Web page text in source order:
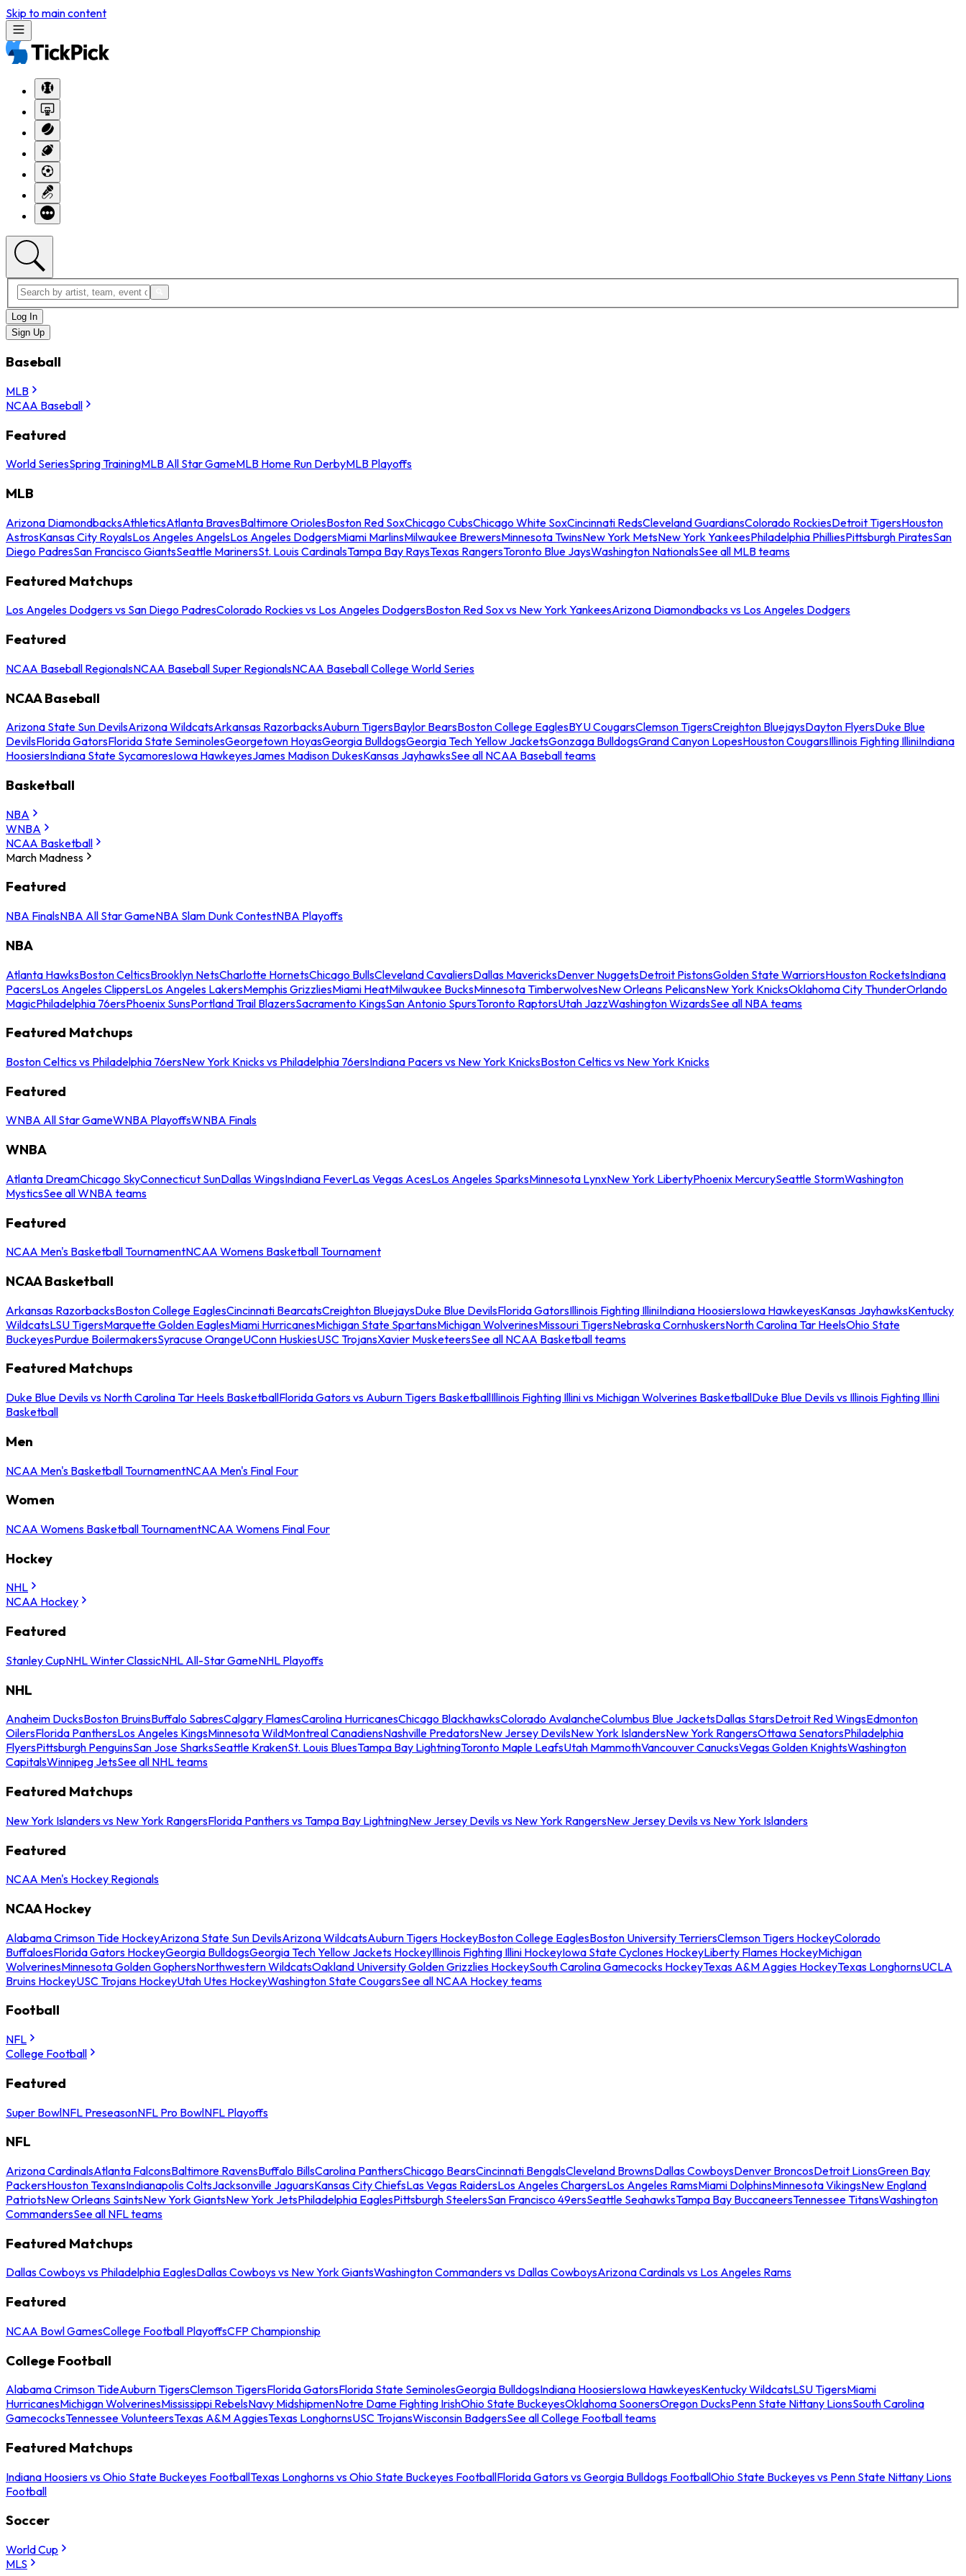
Skip to main content
Log In
Sign Up
Baseball
MLB
NCAA Baseball
Featured
World SeriesSpring TrainingMLB All Star GameMLB Home Run DerbyMLB Playoffs
MLB
Arizona DiamondbacksAthleticsAtlanta BravesBaltimore OriolesBoston Red SoxChicago CubsChicago White SoxCincinnati RedsCleveland GuardiansColorado RockiesDetroit TigersHouston
AstrosKansas City RoyalsLos Angeles AngelsLos Angeles DodgersMiami MarlinsMilwaukee BrewersMinnesota TwinsNew York MetsNew York YankeesPhiladelphia PhilliesPittsburgh PiratesSan
Diego PadresSan Francisco GiantsSeattle MarinersSt. Louis CardinalsTampa Bay RaysTexas RangersToronto Blue JaysWashington NationalsSee all MLB teams
Featured Matchups
Los Angeles Dodgers vs San Diego PadresColorado Rockies vs Los Angeles DodgersBoston Red Sox vs New York YankeesArizona Diamondbacks vs Los Angeles Dodgers
Featured
NCAA Baseball RegionalsNCAA Baseball Super RegionalsNCAA Baseball College World Series
NCAA Baseball
Arizona State Sun DevilsArizona WildcatsArkansas RazorbacksAuburn TigersBaylor BearsBoston College EaglesBYU CougarsClemson TigersCreighton BluejaysDayton FlyersDuke Blue
DevilsFlorida GatorsFlorida State SeminolesGeorgetown HoyasGeorgia BulldogsGeorgia Tech Yellow JacketsGonzaga BulldogsGrand Canyon LopesHouston CougarsIllinois Fighting IlliniIndiana
HoosiersIndiana State SycamoresIowa HawkeyesJames Madison DukesKansas JayhawksSee all NCAA Baseball teams
Basketball
NBA
WNBA
NCAA Basketball
March Madness
Featured
NBA FinalsNBA All Star GameNBA Slam Dunk ContestNBA Playoffs
NBA
Atlanta HawksBoston CelticsBrooklyn NetsCharlotte HornetsChicago BullsCleveland CavaliersDallas MavericksDenver NuggetsDetroit PistonsGolden State WarriorsHouston RocketsIndiana
PacersLos Angeles ClippersLos Angeles LakersMemphis GrizzliesMiami HeatMilwaukee BucksMinnesota TimberwolvesNew Orleans PelicansNew York KnicksOklahoma City ThunderOrlando
MagicPhiladelphia 76ersPhoenix SunsPortland Trail BlazersSacramento KingsSan Antonio SpursToronto RaptorsUtah JazzWashington WizardsSee all NBA teams
Featured Matchups
Boston Celtics vs Philadelphia 76ersNew York Knicks vs Philadelphia 76ersIndiana Pacers vs New York KnicksBoston Celtics vs New York Knicks
Featured
WNBA All Star GameWNBA PlayoffsWNBA Finals
WNBA
Atlanta DreamChicago SkyConnecticut SunDallas WingsIndiana FeverLas Vegas AcesLos Angeles SparksMinnesota LynxNew York LibertyPhoenix MercurySeattle StormWashington
MysticsSee all WNBA teams
Featured
NCAA Men's Basketball TournamentNCAA Womens Basketball Tournament
NCAA Basketball
Arkansas RazorbacksBoston College EaglesCincinnati BearcatsCreighton BluejaysDuke Blue DevilsFlorida GatorsIllinois Fighting IlliniIndiana HoosiersIowa HawkeyesKansas JayhawksKentucky
WildcatsLSU TigersMarquette Golden EaglesMiami HurricanesMichigan State SpartansMichigan WolverinesMissouri TigersNebraska CornhuskersNorth Carolina Tar HeelsOhio State
BuckeyesPurdue BoilermakersSyracuse OrangeUConn HuskiesUSC TrojansXavier MusketeersSee all NCAA Basketball teams
Featured Matchups
Duke Blue Devils vs North Carolina Tar Heels BasketballFlorida Gators vs Auburn Tigers BasketballIllinois Fighting Illini vs Michigan Wolverines BasketballDuke Blue Devils vs Illinois Fighting Illini
Basketball
Men
NCAA Men's Basketball TournamentNCAA Men's Final Four
Women
NCAA Womens Basketball TournamentNCAA Womens Final Four
Hockey
NHL
NCAA Hockey
Featured
Stanley CupNHL Winter ClassicNHL All-Star GameNHL Playoffs
NHL
Anaheim DucksBoston BruinsBuffalo SabresCalgary FlamesCarolina HurricanesChicago BlackhawksColorado AvalancheColumbus Blue JacketsDallas StarsDetroit Red WingsEdmonton
OilersFlorida PanthersLos Angeles KingsMinnesota WildMontreal CanadiensNashville PredatorsNew Jersey DevilsNew York IslandersNew York RangersOttawa SenatorsPhiladelphia
FlyersPittsburgh PenguinsSan Jose SharksSeattle KrakenSt. Louis BluesTampa Bay LightningToronto Maple LeafsUtah MammothVancouver CanucksVegas Golden KnightsWashington
CapitalsWinnipeg JetsSee all NHL teams
Featured Matchups
New York Islanders vs New York RangersFlorida Panthers vs Tampa Bay LightningNew Jersey Devils vs New York RangersNew Jersey Devils vs New York Islanders
Featured
NCAA Men's Hockey Regionals
NCAA Hockey
Alabama Crimson Tide HockeyArizona State Sun DevilsArizona WildcatsAuburn Tigers HockeyBoston College EaglesBoston University TerriersClemson Tigers HockeyColorado
BuffaloesFlorida Gators HockeyGeorgia BulldogsGeorgia Tech Yellow Jackets HockeyIllinois Fighting Illini HockeyIowa State Cyclones HockeyLiberty Flames HockeyMichigan
WolverinesMinnesota Golden GophersNorthwestern WildcatsOakland University Golden Grizzlies HockeySouth Carolina Gamecocks HockeyTexas A&M Aggies HockeyTexas LonghornsUCLA
Bruins HockeyUSC Trojans HockeyUtah Utes HockeyWashington State CougarsSee all NCAA Hockey teams
Football
NFL
College Football
Featured
Super BowlNFL PreseasonNFL Pro BowlNFL Playoffs
NFL
Arizona CardinalsAtlanta FalconsBaltimore RavensBuffalo BillsCarolina PanthersChicago BearsCincinnati BengalsCleveland BrownsDallas CowboysDenver BroncosDetroit LionsGreen Bay
PackersHouston TexansIndianapolis ColtsJacksonville JaguarsKansas City ChiefsLas Vegas RaidersLos Angeles ChargersLos Angeles RamsMiami DolphinsMinnesota VikingsNew England
PatriotsNew Orleans SaintsNew York GiantsNew York JetsPhiladelphia EaglesPittsburgh SteelersSan Francisco 49ersSeattle SeahawksTampa Bay BuccaneersTennessee TitansWashington
CommandersSee all NFL teams
Featured Matchups
Dallas Cowboys vs Philadelphia EaglesDallas Cowboys vs New York GiantsWashington Commanders vs Dallas CowboysArizona Cardinals vs Los Angeles Rams
Featured
NCAA Bowl GamesCollege Football PlayoffsCFP Championship
College Football
Alabama Crimson TideAuburn TigersClemson TigersFlorida GatorsFlorida State SeminolesGeorgia BulldogsIndiana HoosiersIowa HawkeyesKentucky WildcatsLSU TigersMiami
HurricanesMichigan WolverinesMississippi RebelsNavy MidshipmenNotre Dame Fighting IrishOhio State BuckeyesOklahoma SoonersOregon DucksPenn State Nittany LionsSouth Carolina
GamecocksTennessee VolunteersTexas A&M AggiesTexas LonghornsUSC TrojansWisconsin BadgersSee all College Football teams
Featured Matchups
Indiana Hoosiers vs Ohio State Buckeyes FootballTexas Longhorns vs Ohio State Buckeyes FootballFlorida Gators vs Georgia Bulldogs FootballOhio State Buckeyes vs Penn State Nittany Lions
Football
Soccer
World Cup
MLS